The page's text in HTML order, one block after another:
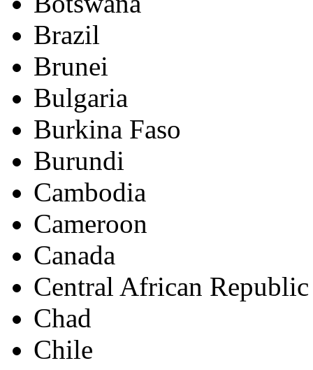
Brazil
Brunei
Bulgaria
Burkina Faso
Burundi
Cambodia
Cameroon
Canada
Central African Republic
Chad
Chile